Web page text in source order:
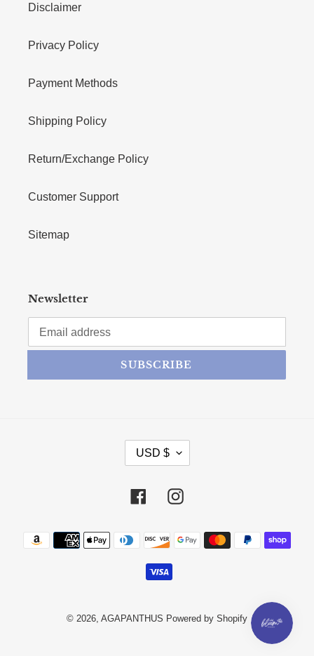
Disclaimer
Privacy Policy
Payment Methods
Shipping Policy
Return/Exchange Policy
Customer Support
Sitemap
Newsletter
SUBSCRIBE
CURRENCY
USD $
FacebookInstagram
Payment methods
© 2026, AGAPANTHUS Powered by Shopify